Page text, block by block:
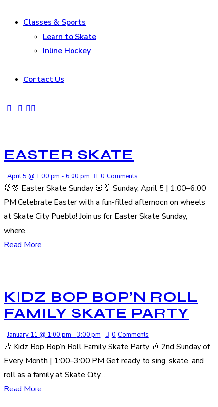
Classes & Sports
Learn to Skate
Inline Hockey
Contact Us
EASTER SKATE
April 5 @ 1:00 pm - 6:00 pm 0 Comments
🐰🌸 Easter Skate Sunday 🌸🐰 Sunday, April 5 | 1:00–6:00
PM Celebrate Easter with a fun-filled afternoon on wheels
at Skate City Pueblo! Join us for Easter Skate Sunday,
where…
Read More
KIDZ BOP BOP’N ROLL
FAMILY SKATE PARTY
January 11 @ 1:00 pm - 3:00 pm 0 Comments
🎶 Kidz Bop Bop’n Roll Family Skate Party 🎶 2nd Sunday of
Every Month | 1:00–3:00 PM Get ready to sing, skate, and
roll as a family at Skate City…
Read More